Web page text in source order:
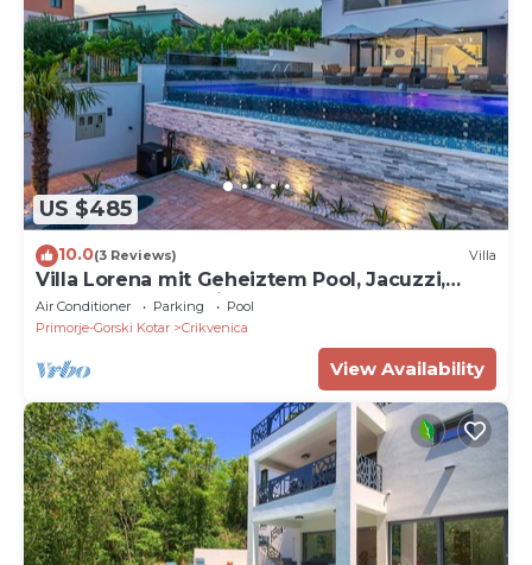
US $485
10.0(3 Reviews) Villa
Villa Lorena mit Geheiztem Pool, Jacuzzi,
Sauna und Meerblick
Air Conditioner Parking
Pool
Primorje-Gorski Kotar
Crikvenica
View Availability